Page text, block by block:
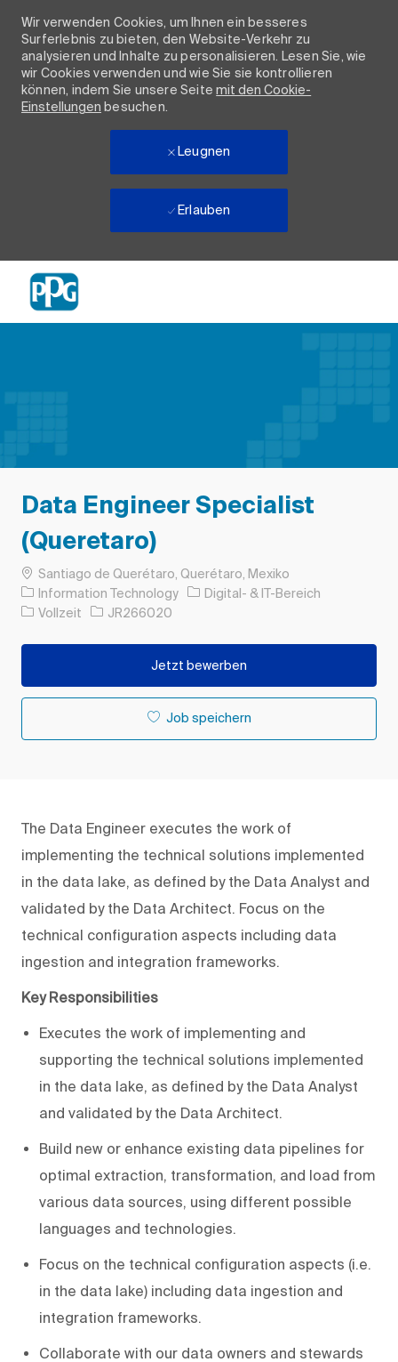
Wir verwenden Cookies, um Ihnen ein besseres
Surferlebnis zu bieten, den Website-Verkehr zu
analysieren und Inhalte zu personalisieren. Lesen Sie, wie
wir Cookies verwenden und wie Sie sie kontrollieren
können, indem Sie unsere Seitemit den Cookie-
Einstellungen besuchen.
Leugnen
Erlauben
Data Engineer Specialist
(Queretaro)
OrtSantiago de Querétaro, Querétaro, Mexiko
Information Technology
Kategorie
Digital- & IT-Bereich
Auftragstyp
Vollzeit Auftrags-ID
JR266020
Jetzt bewerben
Job speichern
The Data Engineer executes the work of
implementing the technical solutions implemented
in the data lake, as defined by the Data Analyst and
validated by the Data Architect. Focus on the
technical configuration aspects including data
ingestion and integration frameworks.
Key Responsibilities
Executes the work of implementing and
supporting the technical solutions implemented
in the data lake, as defined by the Data Analyst
and validated by the Data Architect.
Build new or enhance existing data pipelines for
optimal extraction, transformation, and load from
various data sources, using different possible
languages and technologies.
Focus on the technical configuration aspects (i.e.
in the data lake) including data ingestion and
integration frameworks.
Collaborate with our data owners and stewards